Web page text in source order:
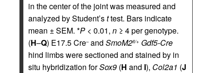
in the center of the joint was measured and
analyzed by Student’sttest. Bars indicate
mean ± SEM. *P < 0.01, n ≥ 4 per genotype.
(H–Q) E17.5 Cre–and SmoM2fl/+ Gdf5-Cre
hind limbs were sectioned and stained by in
situ hybridization forSox9 (H and I), Col2a1 (J